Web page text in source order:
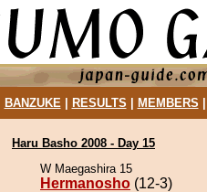
BANZUKE| RESULTS MEMBERS
Haru Basho 2008 - Day 15
W Maegashira 15
Hermanosho (12-3)